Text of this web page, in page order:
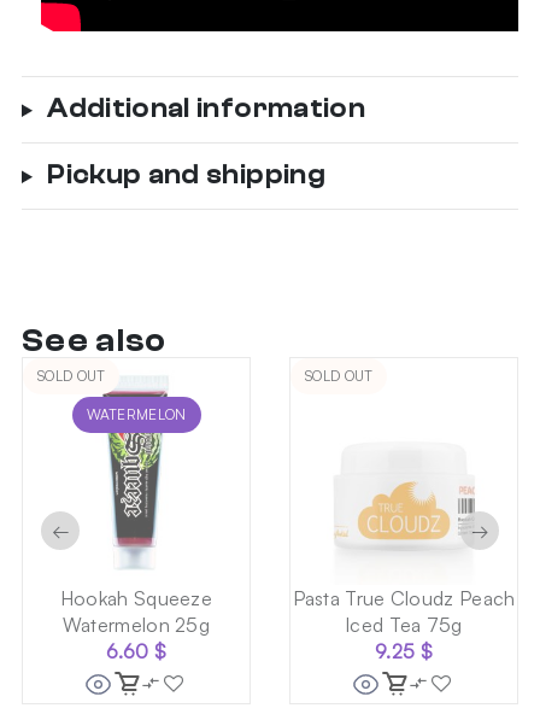
Additional information
Pickup and shipping
See also
SOLD OUT
WATERMELON
Hookah Squeeze
Watermelon 25g
6.60$
SOLD OUT
Pasta True Cloudz Peach
Iced Tea 75g
9.25 $
← →